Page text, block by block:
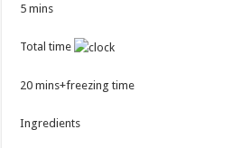
5 mins
Total time
20 mins+freezing time
Ingredients